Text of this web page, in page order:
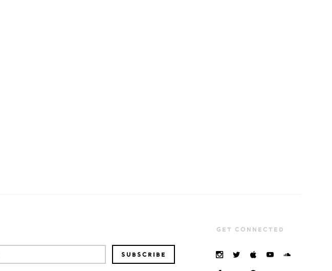
GET CONNECTED